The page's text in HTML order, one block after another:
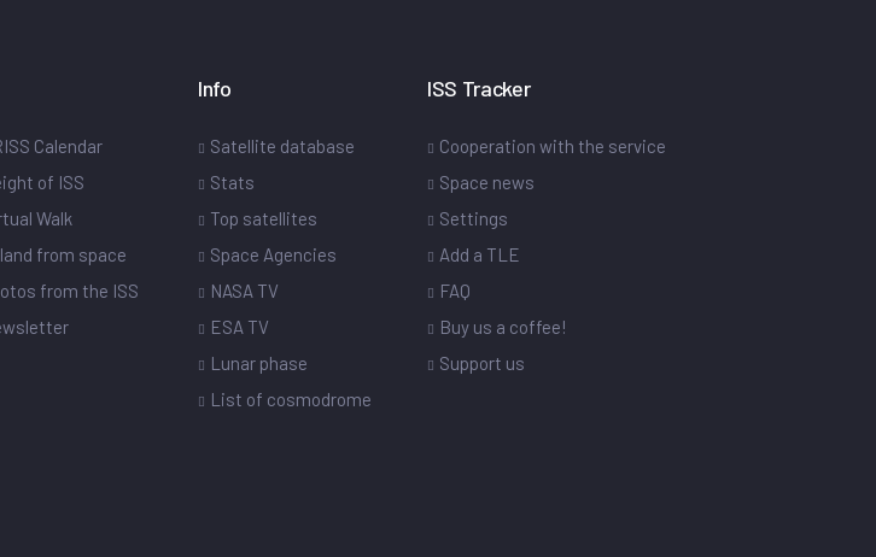
Calendar
of ISS
Walk
from space
from the ISS
Info
Satellite database
Stats
Top satellites
Space Agencies
NASA TV
ESA TV
Lunar phase
List of cosmodrome
ISS Tracker
Cooperation with the service
Space news
Settings
Add a TLE
FAQ
Buy us a coffee!
Support us